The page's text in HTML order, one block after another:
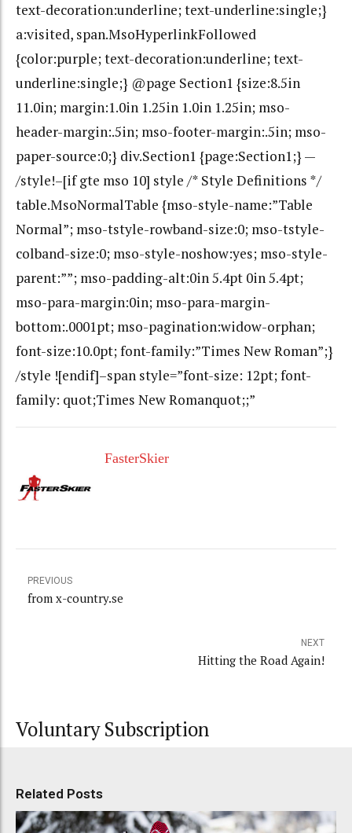
text-decoration:underline; text-underline:single;}
a:visited, span.MsoHyperlinkFollowed
{color:purple; text-decoration:underline; text-
underline:single;} @page Section1 {size:8.5in
11.0in; margin:1.0in 1.25in 1.0in 1.25in; mso-
header-margin:.5in; mso-footer-margin:.5in; mso-
paper-source:0;} div.Section1 {page:Section1;} —
/style!–[if gte mso 10] style /* Style Definitions */
table.MsoNormalTable {mso-style-name:”Table
Normal”; mso-tstyle-rowband-size:0; mso-tstyle-
colband-size:0; mso-style-noshow:yes; mso-style-
parent:””; mso-padding-alt:0in 5.4pt 0in 5.4pt;
mso-para-margin:0in; mso-para-margin-
bottom:.0001pt; mso-pagination:widow-orphan;
font-size:10.0pt; font-family:”Times New Roman”;}
/style ![endif]–span style=”font-size: 12pt; font-
family: quot;Times New Romanquot;;”
FasterSkier
PREVIOUS
from x-country.se
NEXT
Hitting the Road Again!
Voluntary Subscription
Related Posts